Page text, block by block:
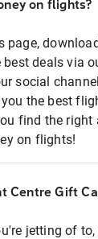
on flights?
page,
deals via
social
the best
find the
on flights!
Centre Gift
jetting of